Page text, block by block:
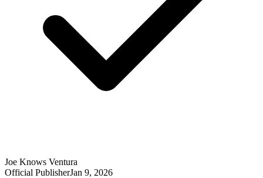
Joe Knows Ventura
Official PublisherJan 9, 2026